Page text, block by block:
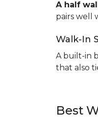
A half
pairs well
Walk-In
A built-in
that also
Best